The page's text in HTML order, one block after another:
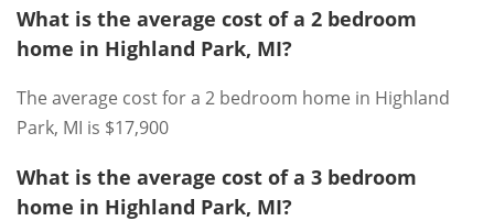
What is the average cost of a 2 bedroom
home in Highland Park, MI?
The average cost for a 2 bedroom home in Highland
Park, MI is $17,900
What is the average cost of a 3 bedroom
home in Highland Park, MI?